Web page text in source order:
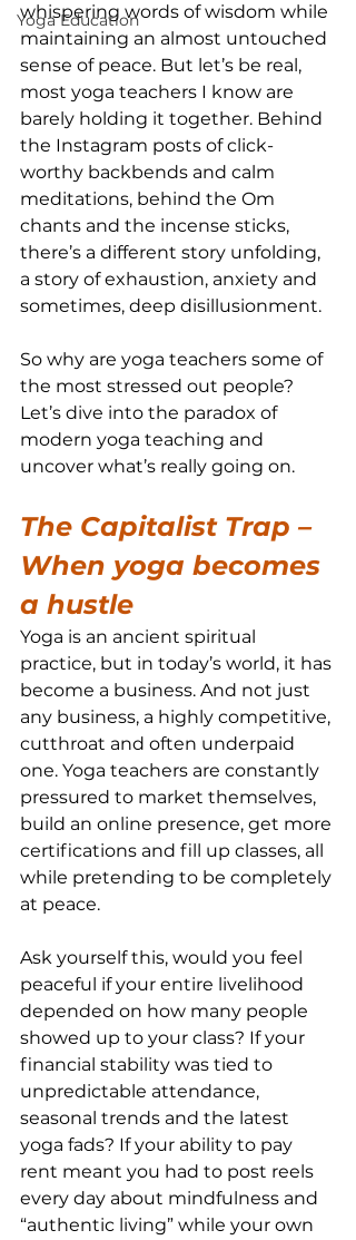
Yoga Education
whispering words of wisdom while
maintaining an almost untouched
sense of peace. But let’s be real,
most yoga teachers I know are
barely holding it together. Behind
the Instagram posts of click-
worthy backbends and calm
meditations, behind the Om
chants and the incense sticks,
there’s a different story unfolding,
a story of exhaustion, anxiety and
sometimes, deep disillusionment.
So why are yoga teachers some of
the most stressed out people?
Let’s dive into the paradox of
modern yoga teaching and
uncover what’s really going on.
The Capitalist Trap –
When yoga becomes
a hustle
Yoga is an ancient spiritual
practice, but in today’s world, it has
become a business. And not just
any business, a highly competitive,
cutthroat and often underpaid
one. Yoga teachers are constantly
pressured to market themselves,
build an online presence, get more
certifications and fill up classes, all
while pretending to be completely
at peace.
Ask yourself this, would you feel
peaceful if your entire livelihood
depended on how many people
showed up to your class? If your
financial stability was tied to
unpredictable attendance,
seasonal trends and the latest
yoga fads? If your ability to pay
rent meant you had to post reels
every day about mindfulness and
“authentic living” while your own